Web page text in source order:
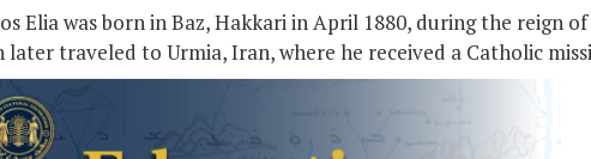
Elia was born in Baz, Hakkari in April 1880, during the reign
later traveled to Urmia, Iran, where he received a Catholic